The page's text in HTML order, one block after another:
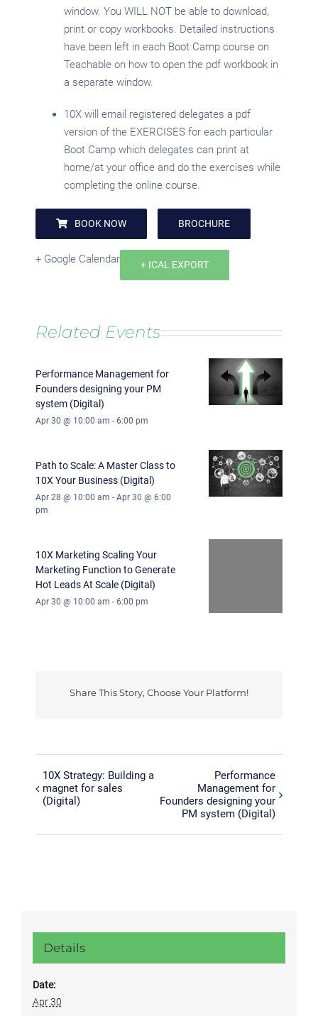
window. You WILL NOT be able to download,
print or copy workbooks. Detailed instructions
have been left in each Boot Camp course on
Teachable on how to open the pdf workbook in
a separate window.
10X will email registered delegates a pdf
version of the EXERCISES for each particular
Boot Camp which delegates can print at
home/at your office and do the exercises while
completing the online course.
BOOK NOW BROCHURE
+ Google Calendar + ICAL EXPORT
Related Events
Performance Management for
Founders designing your PM
system (Digital)
Apr 30 @ 10:00 am - 6:00 pm
Path to Scale: A Master Class to
10X Your Business (Digital)
Apr 28 @ 10:00 am - Apr 30 @ 6:00
pm
10X Marketing Scaling Your
Marketing Function to Generate
Hot Leads At Scale (Digital)
Apr 30 @ 10:00 am - 6:00 pm
Share This Story, Choose Your Platform!
10X Strategy: Building a
magnet for sales
(Digital)
Performance
Management for
Founders designing your
PM system (Digital)
Details
Date:
Apr 30